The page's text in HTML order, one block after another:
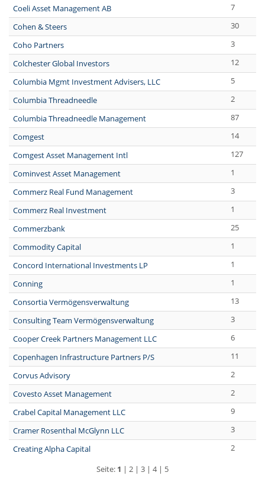
Coeli Asset Management AB
7
Cohen & Steers
30
Coho Partners
3
Colchester Global Investors
12
Columbia Mgmt Investment Advisers, LLC
5
Columbia Threadneedle
2
Columbia Threadneedle Management
87
Comgest
14
Comgest Asset Management Intl
127
Cominvest Asset Management
1
Commerz Real Fund Management
3
Commerz Real Investment
1
Commerzbank
25
Commodity Capital
1
Concord International Investments LP
1
Conning
1
Consortia Vermögensverwaltung
13
Consulting Team Vermögensverwaltung
3
Cooper Creek Partners Management LLC
6
Copenhagen Infrastructure Partners P/S
11
Corvus Advisory
2
Covesto Asset Management
2
Crabel Capital Management LLC
9
Cramer Rosenthal McGlynn LLC
3
Creating Alpha Capital
2
Seite: 1 | 2 | 3 | 4| 5